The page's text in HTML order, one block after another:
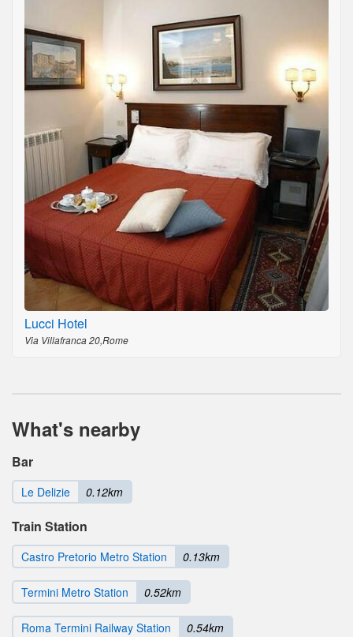
Lucci Hotel
Via Villafranca 20,Rome
What's nearby
Bar
Le Delizie 0.12km
Train Station
Castro Pretorio Metro Station 0.13km
Termini Metro Station 0.52km
Roma Termini Railway Station 0.54km